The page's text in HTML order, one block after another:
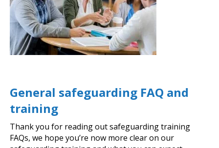
General safeguarding FAQ and
training
Thank you for reading out safeguarding training
FAQs, we hope you’re now more clear on our